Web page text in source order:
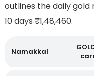
outlines the daily gold
10 days ₹1,48,460.
Namakkal